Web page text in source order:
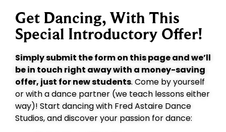
Get Dancing, With This
Special Introductory Offer!
Simply submit the form on this page and we’ll
be in touch right away with a money-saving
offer, just for new students. Come by yourself
or with a dance partner (we teach lessons either
way)! Start dancing with Fred Astaire Dance
Studios, and discover your passion for dance: